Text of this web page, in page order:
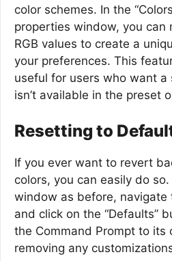
color schemes. In the
properties window, you can
RGB values to create a
your preferences. This
useful for users who want a
isn’t available in the preset
Resetting to
If you ever want to revert
colors, you can easily do
window as before, navigate
and click on the “Defaults”
the Command Prompt to its
removing any